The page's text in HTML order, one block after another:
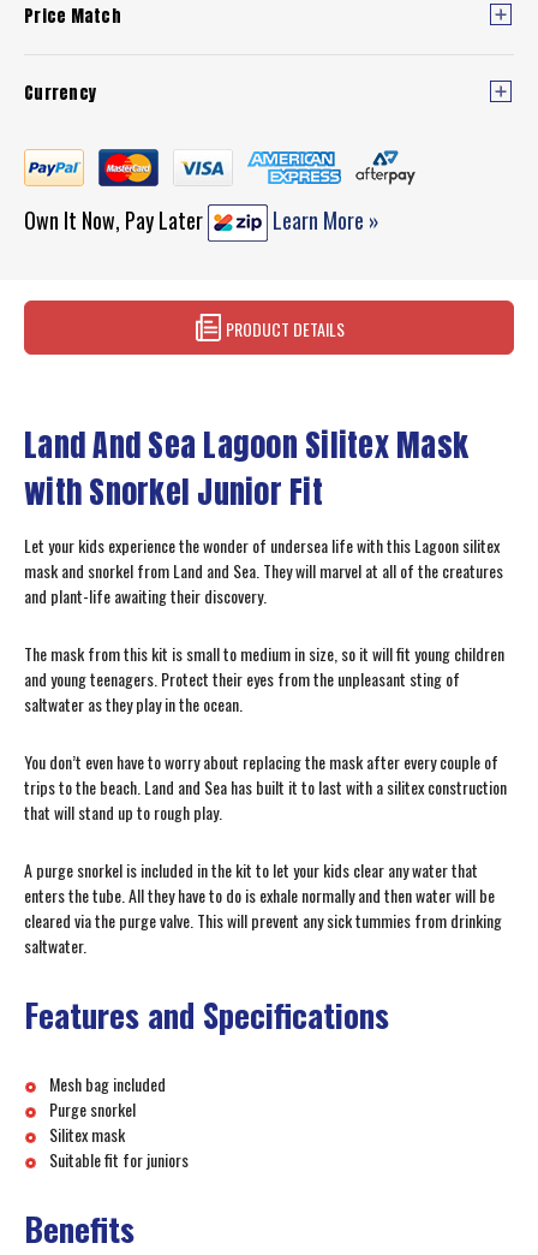
Price Match
Currency
Own It Now, Pay Later Learn More »
PRODUCT DETAILS
Land And Sea Lagoon Silitex Mask
with Snorkel Junior Fit
Let your kids experience the wonder of undersea life with this Lagoon silitex
mask and snorkel from Land and Sea. They will marvel at all of the creatures
and plant-life awaiting their discovery.
The mask from this kit is small to medium in size, so it will fit young children
and young teenagers. Protect their eyes from the unpleasant sting of
saltwater as they play in the ocean.
You don’t even have to worry about replacing the mask after every couple of
trips to the beach. Land and Sea has built it to last with a silitex construction
that will stand up to rough play.
A purge snorkel is included in the kit to let your kids clear any water that
enters the tube. All they have to do is exhale normally and then water will be
cleared via the purge valve. This will prevent any sick tummies from drinking
saltwater.
Features and Specifications
Mesh bag included
Purge snorkel
Silitex mask
Suitable fit for juniors
Benefits